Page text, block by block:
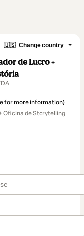
🇺🇸 Change country
de Lucro +
for more information)
Oficina de Storytelling